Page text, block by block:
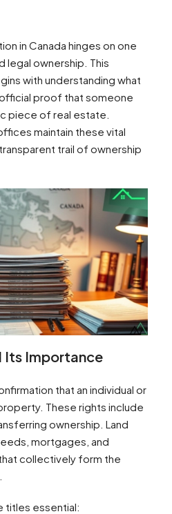
in Canada hinges on one
legal ownership. This
with understanding what
proof that someone
piece of real estate.
maintain these vital
trail of ownership
Its Importance
that an individual or
These rights include
ownership. Land
mortgages, and
collectively form the
titles essential: